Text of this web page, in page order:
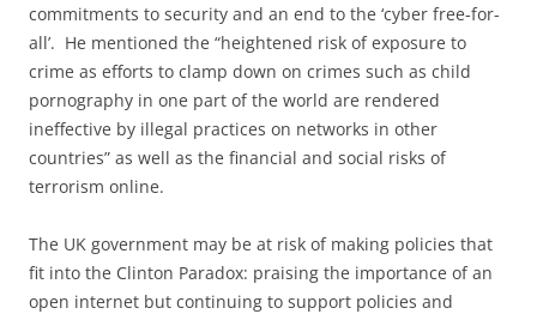
commitments to security and an end to the ‘cyber free-for-
all’. He mentioned the “heightened risk of exposure to
crime as efforts to clamp down on crimes such as child
pornography in one part of the world are rendered
ineffective by illegal practices on networks in other
countries” as well as the financial and social risks of
terrorism online.
The UK government may be at risk of making policies that
fit into the Clinton Paradox: praising the importance of an
open internet but continuing to support policies and